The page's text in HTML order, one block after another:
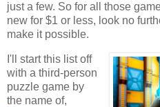
just a few. So for all those
new for $1 or less, look no
make it possible.
I'll start this list off
with a third-person
puzzle game by
the name of,